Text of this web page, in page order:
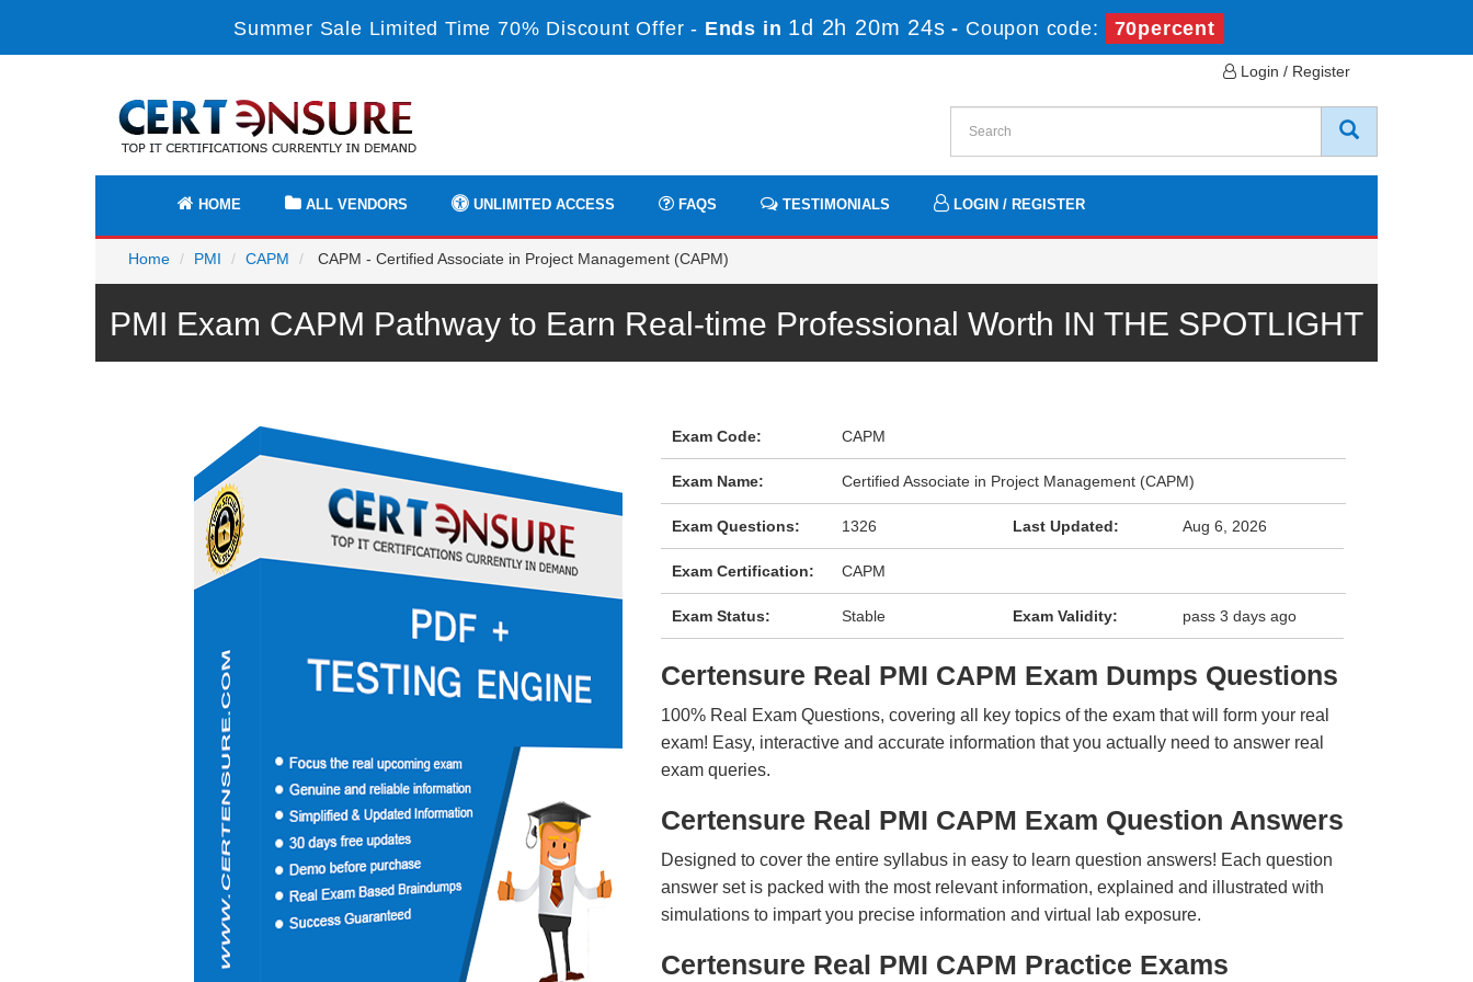
Summer Sale Limited Time 70% Discount Offer - Ends in 1d 2h 20m 24s - Coupon code: 70percent
Login / Register
HOME ALL VENDORS UNLIMITED ACCESS FAQS TESTIMONIALS LOGIN / REGISTER
Home PMI CAPM CAPM - Certified Associate in Project Management (CAPM)
PMI Exam CAPM Pathway to Earn Real-time Professional Worth IN THE SPOTLIGHT
Exam Code: CAPM
Exam Name: Certified Associate in Project Management (CAPM)
Exam Questions: 1326 Last Updated: Aug 6, 2026
Exam Certification: CAPM
Exam Status: Stable Exam Validity: pass 3 days ago
Certensure Real PMI CAPM Exam Dumps Questions
100% Real Exam Questions, covering all key topics of the exam that will form your real
exam! Easy, interactive and accurate information that you actually need to answer real
exam queries.
Certensure Real PMI CAPM Exam Question Answers
Designed to cover the entire syllabus in easy to learn question answers! Each question
answer set is packed with the most relevant information, explained and illustrated with
simulations to impart you precise information and virtual lab exposure.
Certensure Real PMI CAPM Practice Exams